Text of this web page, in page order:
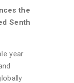
the
Senth
year